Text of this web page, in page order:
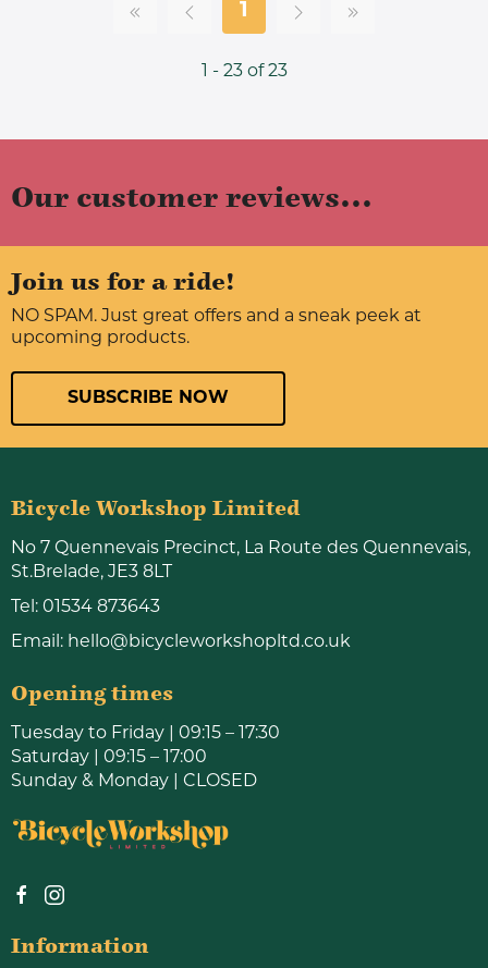
1
1 - 23 of 23
Our customer reviews...
Join us for a ride!
NO SPAM. Just great offers and a sneak peek at
upcoming products.
SUBSCRIBE NOW
Bicycle Workshop Limited
No 7 Quennevais Precinct, La Route des Quennevais,
St.Brelade, JE3 8LT
Tel: 01534 873643
Email: hello@bicycleworkshopltd.co.uk
Opening times
Tuesday to Friday | 09:15 – 17:30
Saturday | 09:15 – 17:00
Sunday & Monday | CLOSED
Information